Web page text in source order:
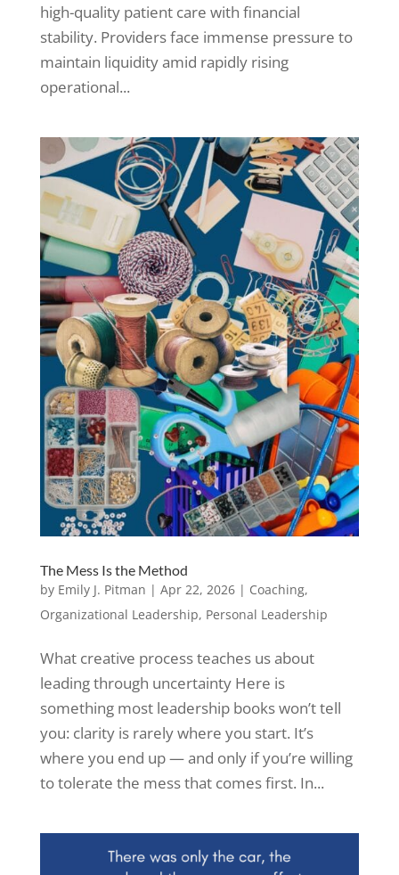
high-quality patient care with financial
stability. Providers face immense pressure to
maintain liquidity amid rapidly rising
operational...
The Mess Is the Method
by Emily J. Pitman | Apr 22, 2026| Coaching,
Organizational Leadership, Personal Leadership
What creative process teaches us about
leading through uncertainty Here is
something most leadership books won’t tell
you: clarity is rarely where you start. It’s
where you end up — and only if you’re willing
to tolerate the mess that comes first. In...